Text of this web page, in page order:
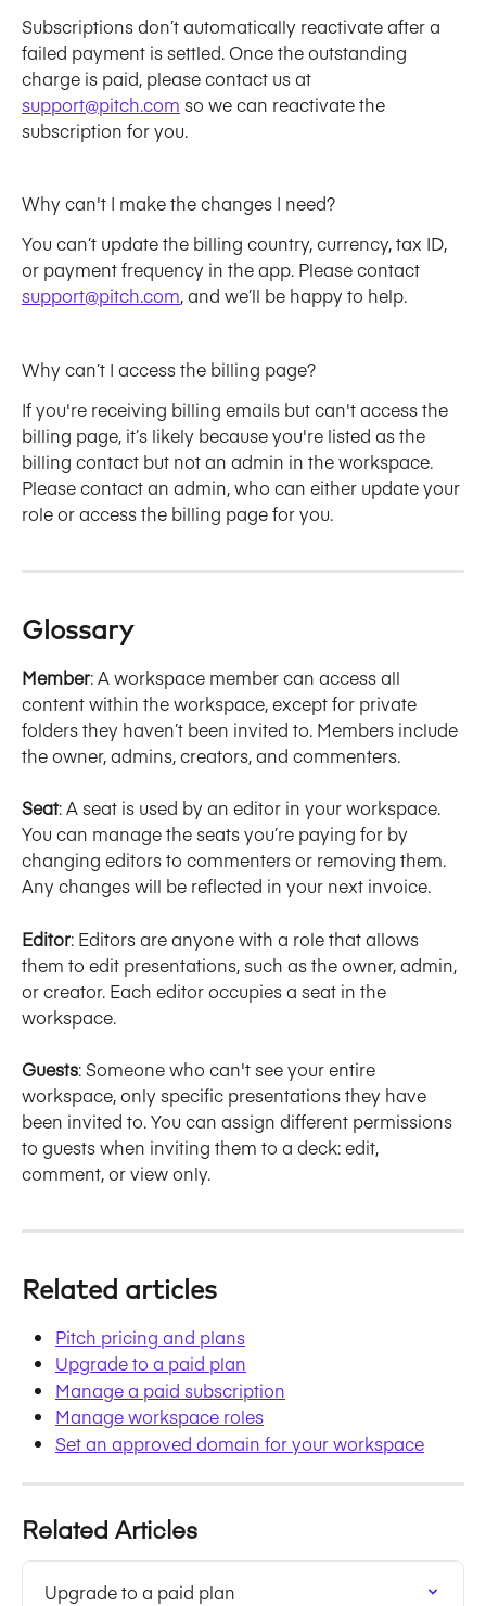
Subscriptions don’t automatically reactivate after a
failed payment is settled. Once the outstanding
charge is paid, please contact us at
support@pitch.com so we can reactivate the
subscription for you.
Why can't I make the changes I need?
You can’t update the billing country, currency, tax ID,
or payment frequency in the app. Please contact
support@pitch.com, and we’ll be happy to help.
Why can’t I access the billing page?
If you're receiving billing emails but can't access the
billing page, it’s likely because you're listed as the
billing contact but not an admin in the workspace.
Please contact an admin, who can either update your
role or access the billing page for you.
Glossary
Member: A workspace member can access all
content within the workspace, except for private
folders they haven’t been invited to. Members include
the owner, admins, creators, and commenters.
Seat: A seat is used by an editor in your workspace.
You can manage the seats you’re paying for by
changing editors to commenters or removing them.
Any changes will be reflected in your next invoice.
Editor: Editors are anyone with a role that allows
them to edit presentations, such as the owner, admin,
or creator. Each editor occupies a seat in the
workspace.
Guests: Someone who can't see your entire
workspace, only specific presentations they have
been invited to. You can assign different permissions
to guests when inviting them to a deck: edit,
comment, or view only.
Related articles
Pitch pricing and plans
Upgrade to a paid plan
Manage a paid subscription
Manage workspace roles
Set an approved domain for your workspace
Related Articles
Upgrade to a paid plan